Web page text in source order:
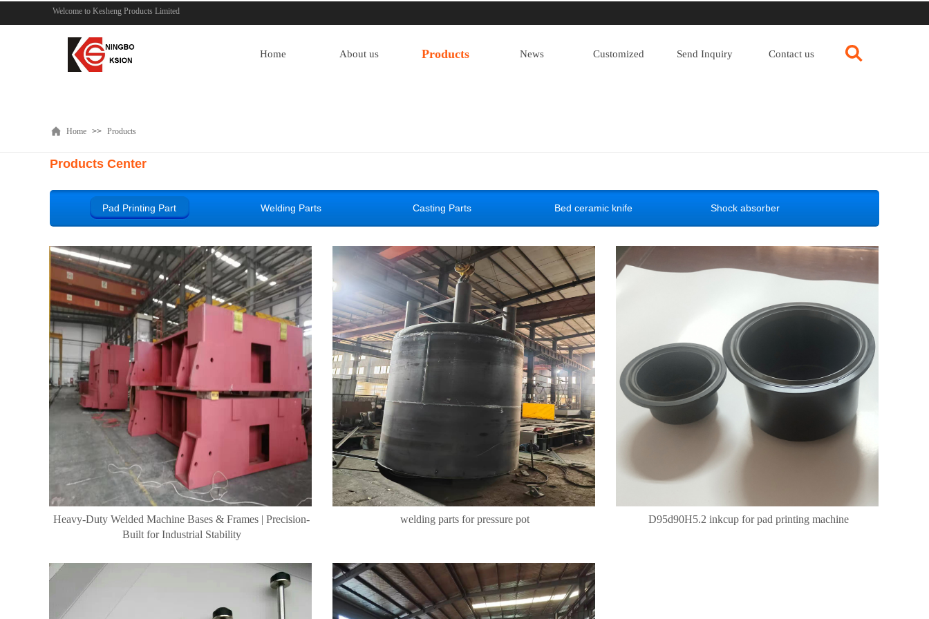
Welcome to Kesheng Products Limited
Home About us Products News Customized Send Inquiry Contact us
Home >> Products
Products Center
Pad Printing Part Welding Parts Casting Parts Bed ceramic knife Shock absorber
Heavy-Duty Welded Machine Bases & Frames | Precision-
Built for Industrial Stability
welding parts for pressure pot D95d90H5.2 inkcup for pad printing machine